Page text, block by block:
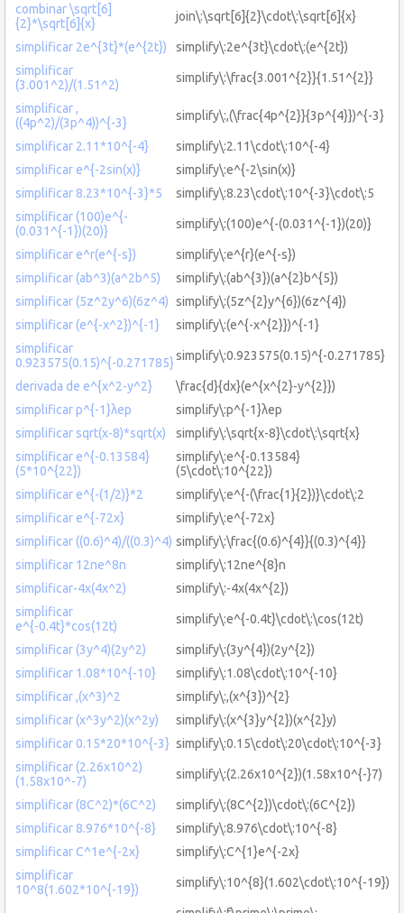
combinar \sqrt[6]
{2}*\sqrt[6]{x}
join\:\sqrt[6]{2}\cdot\:\sqrt[6]{x}
simplificar 2e^{3t}*(e^{2t})
simplify\:2e^{3t}\cdot\:(e^{2t})
simplificar
(3.001^2)/(1.51^2)
simplify\:\frac{3.001^{2}}{1.51^{2}}
simplificar ,
((4p^2)/(3p^4))^{-3}
simplify\:,(\frac{4p^{2}}{3p^{4}})^{-3}
simplificar 2.11*10^{-4}
simplify\:2.11\cdot\:10^{-4}
simplificar e^{-2sin(x)}
simplify\:e^{-2\sin(x)}
simplificar 8.23*10^{-3}*5
simplify\:8.23\cdot\:10^{-3}\cdot\:5
simplificar (100)e^{-
(0.031^{-1})(20)}
simplify\:(100)e^{-(0.031^{-1})(20)}
simplificar e^r(e^{-s})
simplify\:e^{r}(e^{-s})
simplificar (ab^3)(a^2b^5)
simplify\:(ab^{3})(a^{2}b^{5})
simplificar (5z^2y^6)(6z^4) simplify\:(5z^{2}y^{6})(6z^{4})
simplificar (e^{-x^2})^{-1}
simplify\:(e^{-x^{2}})^{-1}
simplificar
0.923575(0.15)^{-0.271785}simplify\:0.923575(0.15)^{-0.271785}
derivada de e^{x^2-y^2}
\frac{d}{dx}(e^{x^{2}-y^{2}})
simplificar p^{-1}λep
simplify\:p^{-1}λep
simplificar sqrt(x-8)*sqrt(x)
simplify\:\sqrt{x-8}\cdot\:\sqrt{x}
simplificar e^{-0.13584}
(5*10^{22})
simplify\:e^{-0.13584}
(5\cdot\:10^{22})
simplificar e^{-(1/2)}*2
simplify\:e^{-(\frac{1}{2})}\cdot\:2
simplificar e^{-72x}
simplify\:e^{-72x}
simplificar ((0.6)^4)/((0.3)^4) simplify\:\frac{(0.6)^{4}}{(0.3)^{4}}
simplificar 12ne^8n
simplify\:12ne^{8}n
simplificar-4x(4x^2)
simplify\:-4x(4x^{2})
simplificar
e^{-0.4t}*cos(12t)
simplify\:e^{-0.4t}\cdot\:\cos(12t)
simplificar (3y^4)(2y^2)
simplify\:(3y^{4})(2y^{2})
simplificar 1.08*10^{-10}
simplify\:1.08\cdot\:10^{-10}
simplificar ,(x^3)^2
simplify\:,(x^{3})^{2}
simplificar (x^3y^2)(x^2y)
simplify\:(x^{3}y^{2})(x^{2}y)
simplificar 0.15*20*10^{-3} simplify\:0.15\cdot\:20\cdot\:10^{-3}
simplificar (2.26x10^2)
(1.58x10^-7)
simplify\:(2.26x10^{2})(1.58x10^{-}7)
simplificar (8C^2)*(6C^2)
simplify\:(8C^{2})\cdot\:(6C^{2})
simplificar 8.976*10^{-8}
simplify\:8.976\cdot\:10^{-8}
simplificar C^1e^{-2x}
simplify\:C^{1}e^{-2x}
simplificar
10^8(1.602*10^{-19})
simplify\:10^{8}(1.602\cdot\:10^{-19})